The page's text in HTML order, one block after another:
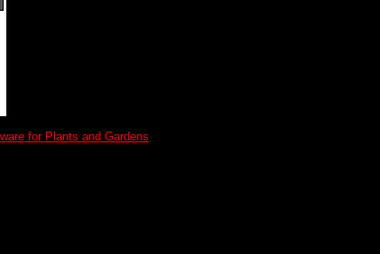
for Plants and Gardens